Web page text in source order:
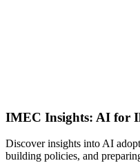
IMEC Insights: AI for
Discover insights into AI
building policies, and